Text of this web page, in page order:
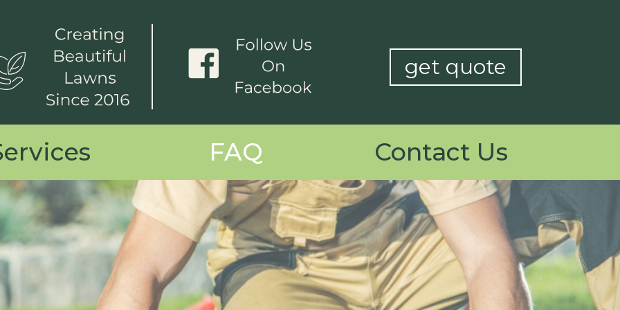
get quote
FAQ Contact Us